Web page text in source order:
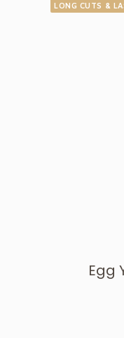
LONG CUTS &
Egg